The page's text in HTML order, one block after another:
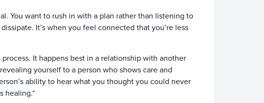
You want to rush in with a plan rather than listening to
It’s when you feel connected that you’re less
It happens best in a relationship with another
yourself to a person who shows care and
ability to hear what you thought you could never
healing.“